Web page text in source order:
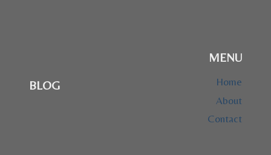
BLOG
MENU
Home
About
Contact